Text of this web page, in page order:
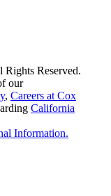
Reserved.
our
, Careers at Cox
California
Information.